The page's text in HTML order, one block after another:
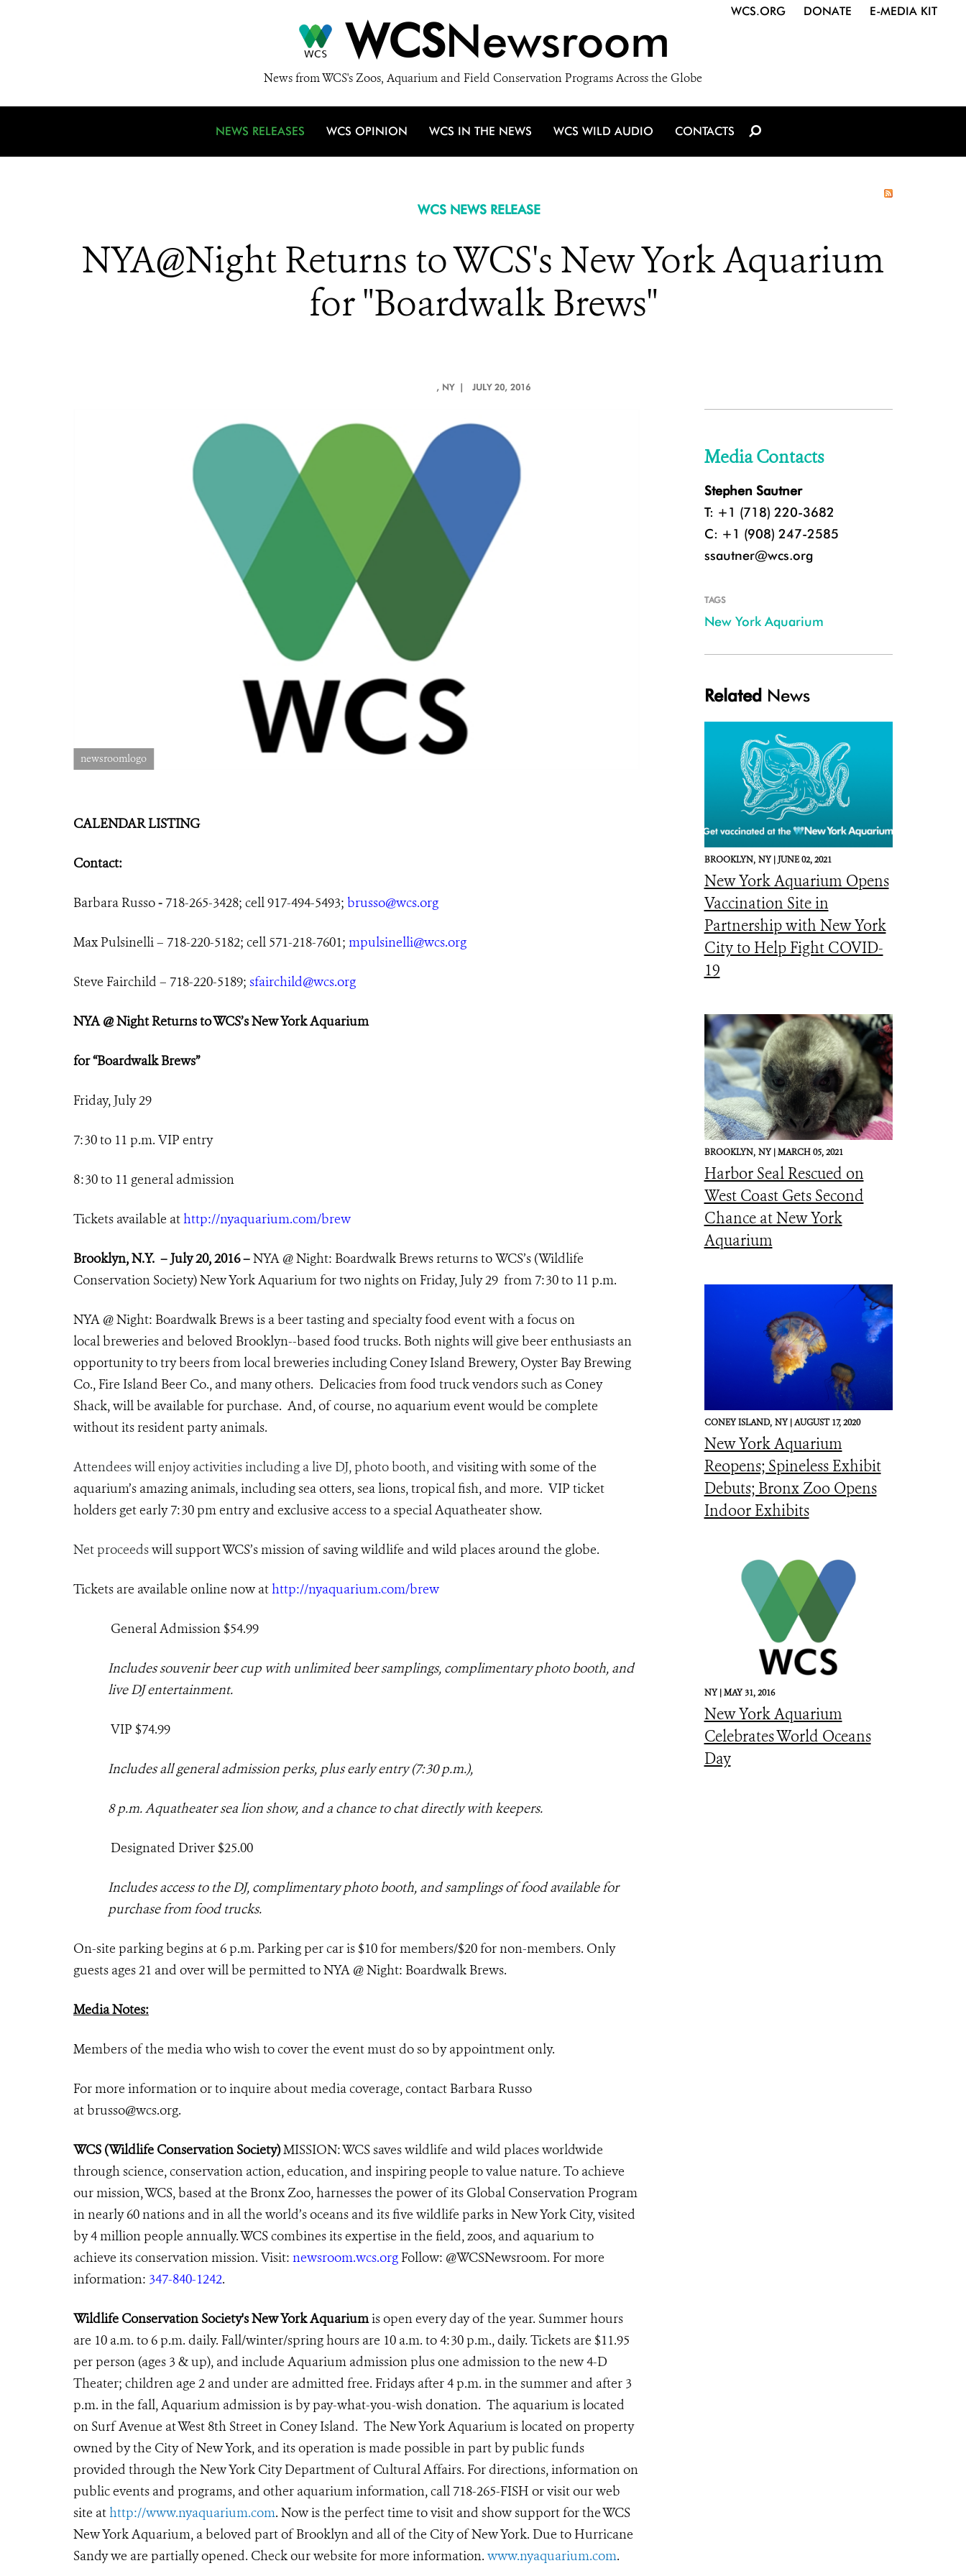
WCSNewsroom
News from WCS's Zoos, Aquarium and Field Conservation Programs Across the Globe
WCS.ORG DONATE E-MEDIA KIT
NEWS RELEASES WCS OPINION WCS IN THE NEWS WCS WILD AUDIO CONTACTS
WCS NEWS RELEASE
NYA@Night Returns to WCS's New York Aquarium
for "Boardwalk Brews"
, NY | JULY 20, 2016
newsroomlogo
CALENDAR LISTING
Contact:
Barbara Russo- 718-265-3428; cell 917-494-5493; brusso@wcs.org
Max Pulsinelli – 718-220-5182; cell 571-218-7601; mpulsinelli@wcs.org
Steve Fairchild – 718-220-5189; sfairchild@wcs.org
NYA @ Night Returnsto WCS’s New York Aquarium
for“Boardwalk Brews”
Friday, July 29
7:30 to 11 p.m. VIP entry
8:30 to 11 general admission
Tickets available athttp://nyaquarium.com/brew
Brooklyn, N.Y. – July 20, 2016 –NYA @ Night: Boardwalk Brews returns toWCS’s (Wildlife
Conservation Society) New York Aquarium for two nights on Friday, July 29 from 7:30 to 11 p.m.
NYA @ Night: Boardwalk Brews is a beer tasting and specialty food event with a focus on
local breweries and beloved Brooklyn--based food trucks. Both nights will give beer enthusiasts an
opportunity to try beers from local breweries including Coney Island Brewery, Oyster Bay Brewing
Co., Fire Island Beer Co., and many others. Delicacies from food truck vendors such as Coney
Shack, will be available for purchase. And, of course, no aquarium event would be complete
without its resident party animals.
Attendees will enjoy activities including a live DJ, photo booth, and visiting with some of the
aquarium’s amazing animals, including sea otters, sea lions, tropical fish, and more. VIP ticket
holders get early 7:30 pm entry and exclusive access to a specialAquatheatershow.
Net proceedswill support WCS’s mission of saving wildlife and wild places around the globe.
Tickets are available online now athttp://nyaquarium.com/brew
General Admission $54.99
Includes souvenir beer cup with unlimited beer samplings, complimentary photo booth, and
live DJ entertainment.
VIP $74.99
Includes all general admission perks, plus early entry (7:30 p.m.),
8 p.m.Aquatheatersea lion show, and a chance to chat directly with keepers.
Designated Driver $25.00
Includesaccess to the DJ, complimentary photo booth, and samplings of food available for
purchase from food trucks.
On-site parking begins at 6 p.m. Parking per car is $10 for members/$20 for non-members. Only
guests ages 21 and over will be permitted to NYA @ Night: Boardwalk Brews.
Media Notes:
Members of the media who wish to cover the event must do so by appointment only.
For more information or to inquire about media coverage, contact Barbara Russo
at brusso@wcs.org.
WCS (Wildlife Conservation Society)MISSION: WCS saves wildlife and wild places worldwide
through science, conservation action, education, and inspiring people to value nature. To achieve
our mission, WCS, based at the Bronx Zoo, harnesses the power of its Global Conservation Program
in nearly 60 nations and in all the world’s oceans and its five wildlife parks in New York City, visited
by 4 million people annually. WCS combines its expertise in the field, zoos, and aquarium to
achieve its conservation mission. Visit: newsroom.wcs.org Follow: @WCSNewsroom. For more
information: 347-840-1242.
Wildlife Conservation Society's New York Aquariumis open every day of the year. Summer hours
are 10 a.m. to 6 p.m. daily. Fall/winter/spring hours are 10 a.m. to 4:30 p.m., daily. Tickets are $11.95
per person (ages 3 & up), and include Aquarium admission plus one admission to the new 4-D
Theater; children age 2 and under are admitted free. Fridays after 4 p.m. in the summer and after 3
p.m. in the fall, Aquarium admission is by pay-what-you-wish donation. The aquarium is located
on Surf Avenue at West 8th Street in Coney Island. The New York Aquarium is located on property
owned by the City of New York, and its operation is made possible in part by public funds
provided through the New York City Department of Cultural Affairs. For directions, information on
public events and programs, and other aquarium information, call 718-265-FISH or visit our web
site athttp://www.nyaquarium.com. Now is the perfect time to visit and show support for the WCS
New York Aquarium, a beloved part of Brooklyn and all of the City of New York. Due to Hurricane
Sandy we are partially opened. Check our website for more information. www.nyaquarium.com.
Media Contacts
Stephen Sautner
T: +1 (718) 220-3682
C: +1 (908) 247-2585
ssautner@wcs.org
TAGS
New York Aquarium
Related News
BROOKLYN, NY |JUNE 02, 2021
New York Aquarium Opens
Vaccination Site in
Partnership with New York
City to Help Fight COVID-
19
BROOKLYN, NY |MARCH 05, 2021
Harbor Seal Rescued on
West Coast Gets Second
Chance at New York
Aquarium
CONEY ISLAND, NY |AUGUST 17, 2020
New York Aquarium
Reopens; Spineless Exhibit
Debuts; Bronx Zoo Opens
Indoor Exhibits
NY |MAY 31, 2016
New York Aquarium
Celebrates World Oceans
Day